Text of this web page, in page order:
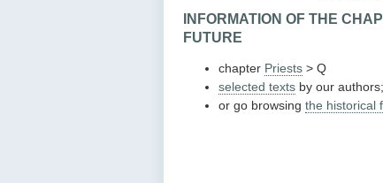
INFORMATION OF THE
FUTURE
chapter Priests > Q
selected texts by our authors;
or go browsing the historical